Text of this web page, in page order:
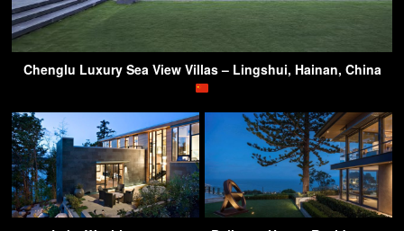
Chenglu Luxury Sea View Villas – Lingshui, Hainan, China